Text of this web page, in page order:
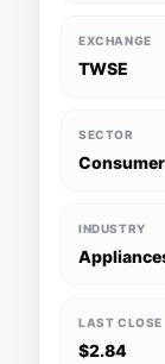
EXCHANGE
TWSE
SECTOR
INDUSTRY
LAST CLOSE
$2.84